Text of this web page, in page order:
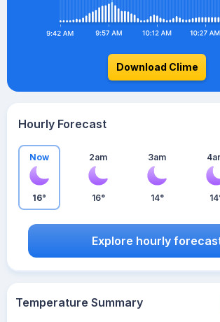
Download Clime
Hourly Forecast
Now
16°
2am
16°
3am
14°
Explore hourly
Temperature Summary